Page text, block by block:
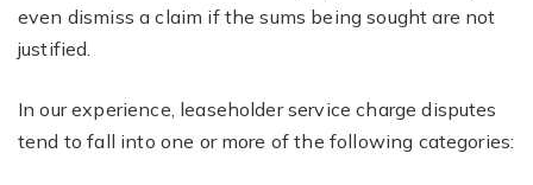
even dismiss a claim if the sums being sought are not
justified.
In our experience, leaseholder service charge disputes
tend to fall into one or more of the following categories: